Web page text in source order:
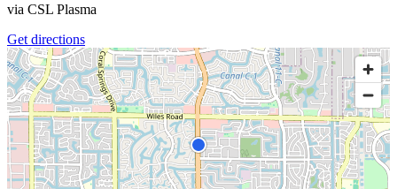
via CSL Plasma
Get directions